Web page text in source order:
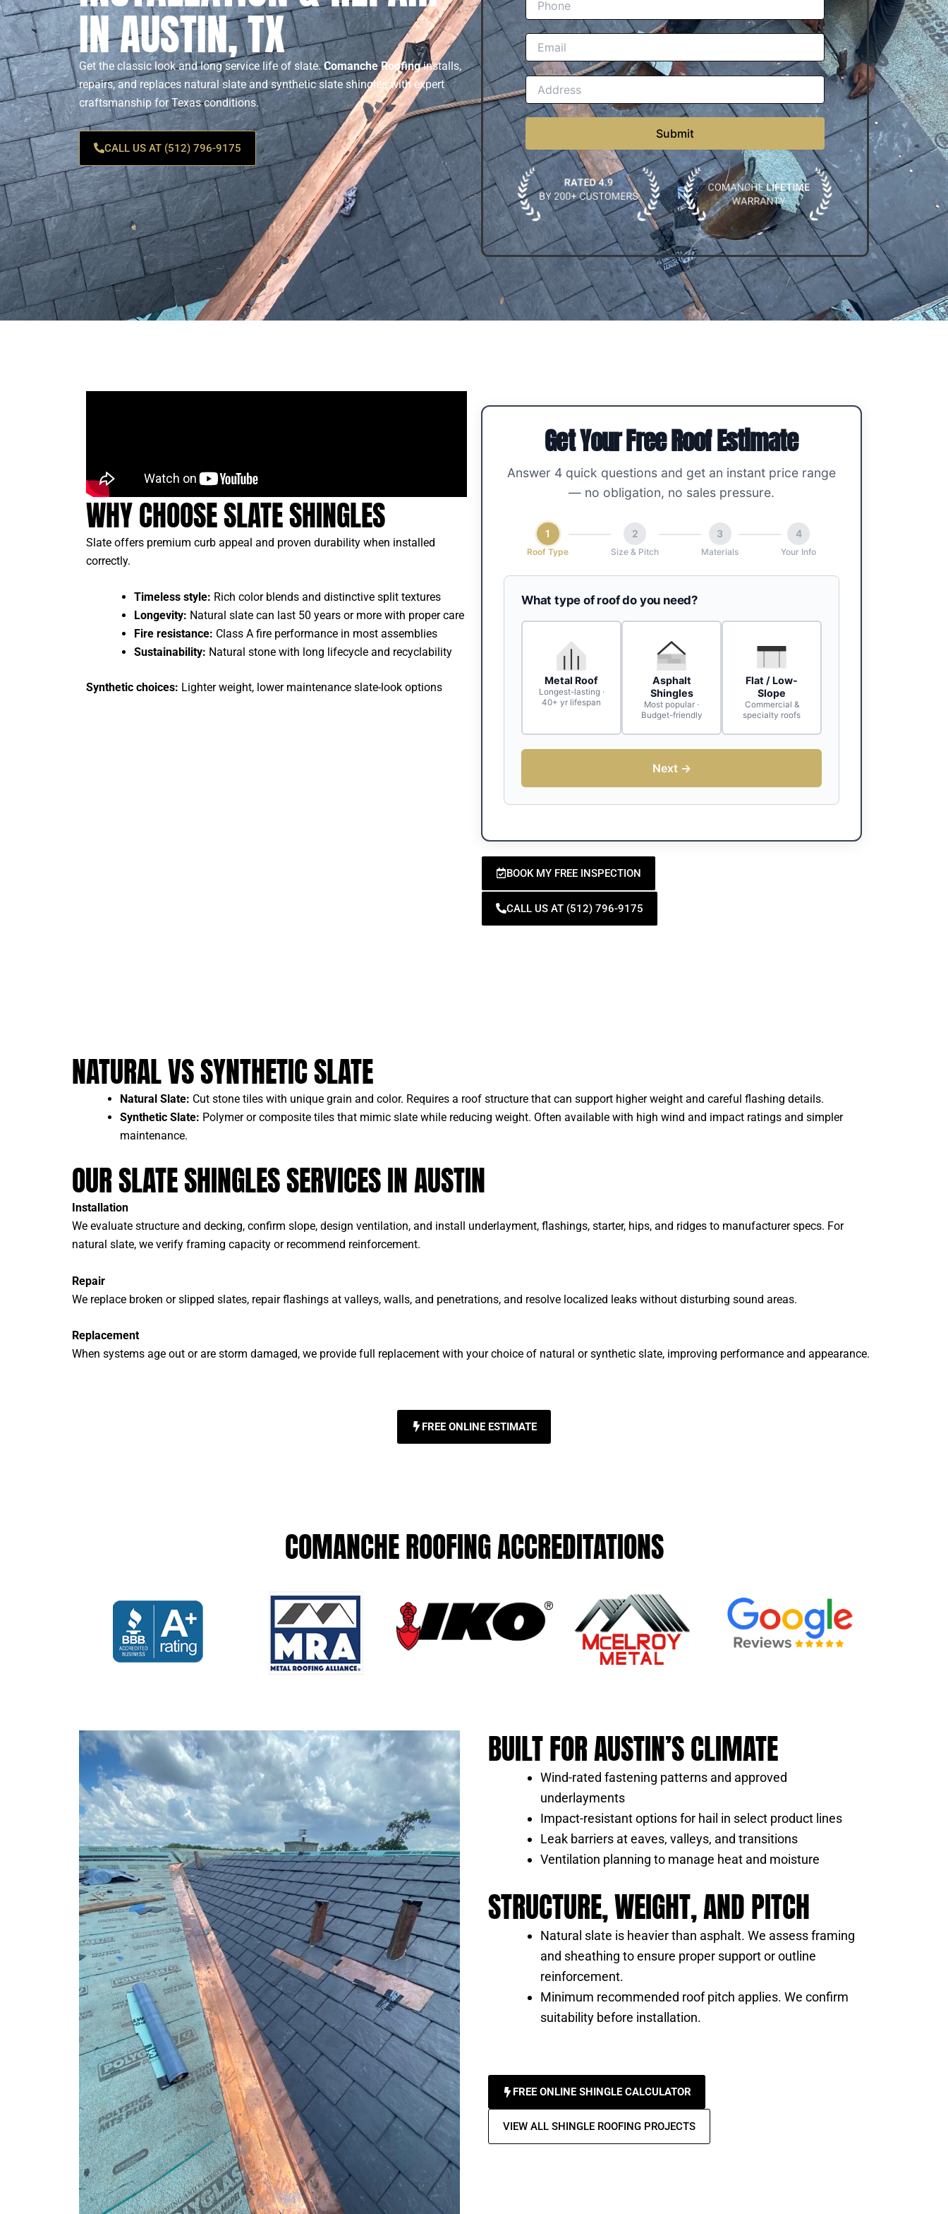
IN AUSTIN, TX
Get the classic look and long service life of slate.Comanche Roofinginstalls,
repairs, and replaces natural slate and synthetic slate shingles with expert
craftsmanship for Texas conditions.
CALL US AT (512) 796-9175
WHY CHOOSE SLATE SHINGLES
Slate offers premium curb appeal and proven durability when installed
correctly.
Timeless style: Rich color blends and distinctive split textures
Longevity: Natural slate can last 50 years or more with proper care
Fire resistance: Class A fire performance in most assemblies
Sustainability: Natural stone with long lifecycle and recyclability
Synthetic choices: Lighter weight, lower maintenance slate-look options
Get Your Free Roof Estimate
Answer 4 quick questions and get an instant price range
— no obligation, no sales pressure.
1
Roof Type
2
Size & Pitch
3
Materials
4
Your Info
What type of roof do you need?
Metal Roof
Longest-lasting ·
40+ yr lifespan
Asphalt
Shingles
Most popular ·
Budget-friendly
Flat / Low-
Slope
Commercial &
specialty roofs
Next →
BOOK MY FREE INSPECTION
CALL US AT (512) 796-9175
NATURAL VS SYNTHETIC SLATE
Natural Slate: Cut stone tiles with unique grain and color. Requires a roof structure that can support higher weight and careful flashing details.
Synthetic Slate: Polymer or composite tiles that mimic slate while reducing weight. Often available with high wind and impact ratings and simpler
maintenance.
OUR SLATE SHINGLES SERVICES IN AUSTIN
Installation
We evaluate structure and decking, confirm slope, design ventilation, and install underlayment, flashings, starter, hips, and ridges to manufacturer specs. For
natural slate, we verify framing capacity or recommend reinforcement.
Repair
We replace broken or slipped slates, repair flashings at valleys, walls, and penetrations, and resolve localized leaks without disturbing sound areas.
Replacement
When systems age out or are storm damaged, we provide full replacement with your choice of natural or synthetic slate, improving performance and appearance.
FREE ONLINE ESTIMATE
COMANCHE ROOFING ACCREDITATIONS
BUILT FOR AUSTIN’S CLIMATE
Wind-rated fastening patterns and approved
underlayments
Impact-resistant options for hail in select product lines
Leak barriers at eaves, valleys, and transitions
Ventilation planning to manage heat and moisture
STRUCTURE, WEIGHT, AND PITCH
Natural slate is heavier than asphalt. We assess framing
and sheathing to ensure proper support or outline
reinforcement.
Minimum recommended roof pitch applies. We confirm
suitability before installation.
FREE ONLINE SHINGLE CALCULATOR
VIEW ALL SHINGLE ROOFING PROJECTS